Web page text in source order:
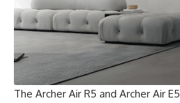
The Archer Air R5 and Archer Air